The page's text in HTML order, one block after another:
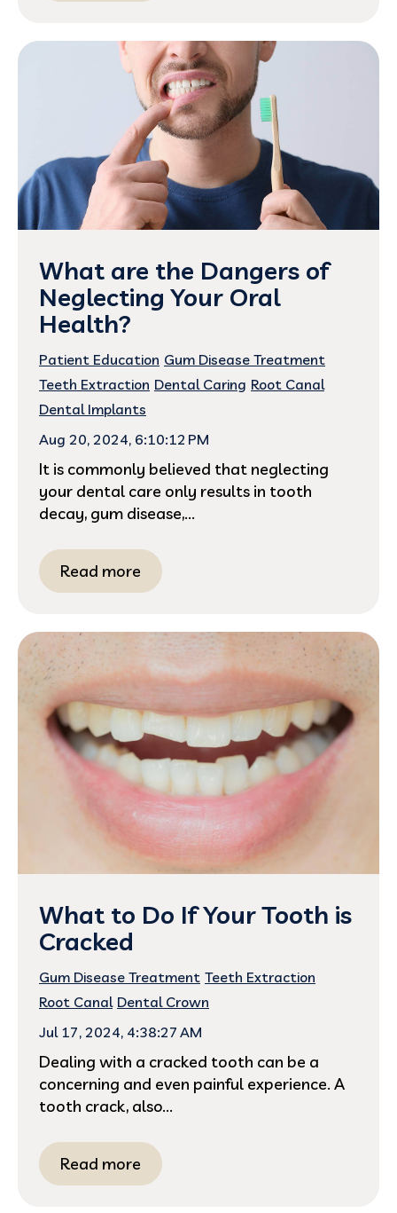
What are the Dangers of
Neglecting Your Oral
Health?
Patient Education Gum Disease Treatment
Teeth Extraction Dental Caring Root Canal
Dental Implants
Aug 20, 2024, 6:10:12 PM
It is commonly believed that neglecting
your dental care only results in tooth
decay, gum disease,...
Read more
What to Do If Your Tooth is
Cracked
Gum Disease Treatment Teeth Extraction
Root Canal Dental Crown
Jul 17, 2024, 4:38:27 AM
Dealing with a cracked tooth can be a
concerning and even painful experience. A
tooth crack, also...
Read more